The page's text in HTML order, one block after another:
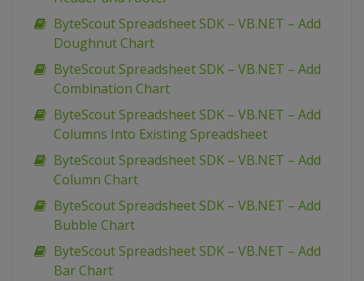
ByteScout Spreadsheet SDK – VB.NET – Add
Doughnut Chart
ByteScout Spreadsheet SDK – VB.NET – Add
Combination Chart
ByteScout Spreadsheet SDK – VB.NET – Add
Columns Into Existing Spreadsheet
ByteScout Spreadsheet SDK – VB.NET – Add
Column Chart
ByteScout Spreadsheet SDK – VB.NET – Add
Bubble Chart
ByteScout Spreadsheet SDK – VB.NET – Add
Bar Chart